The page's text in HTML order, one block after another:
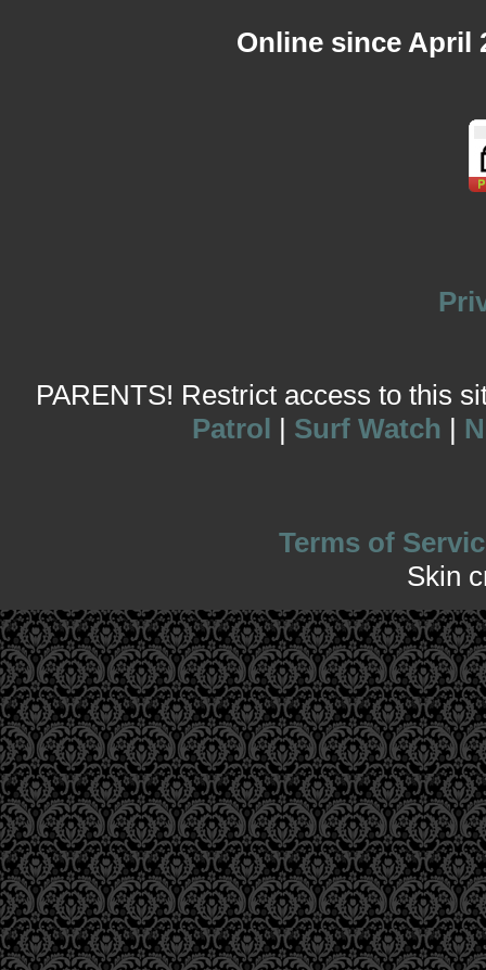
Online since April
PARENTS! Restrict access to this
Patrol | Surf Watch |
Terms of
Skin